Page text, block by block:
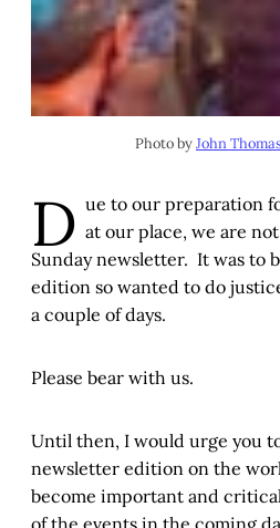
Photo byJohn
D ue to our preparation
at our place, we are
Sunday newsletter. It was to
edition so wanted to do
a couple of days.
Please bear with us.
Until then, I would urge you
newsletter edition on the
become important and